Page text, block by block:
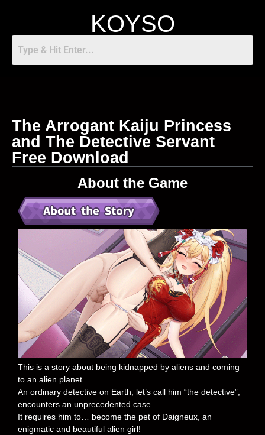
KOYSO
The Arrogant Kaiju Princess
and The Detective Servant
Free Download
About the Game
This is a story about being kidnapped by aliens and coming
to an alien planet…
An ordinary detective on Earth, let’s call him “the detective”,
encounters an unprecedented case.
It requires him to… become the pet of Daigneux, an
enigmatic and beautiful alien girl!